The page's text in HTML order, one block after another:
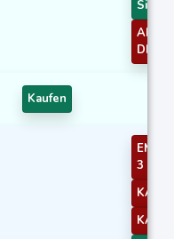
Signal
DI+/
Kaufen
EMA
3